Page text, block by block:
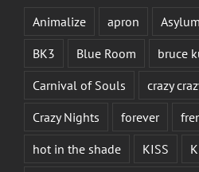
Animalize apron Asylum
BK3
Blue Room
bruce
Carnival of Souls
crazy
Crazy Nights
forever
hot in the shade
KISS